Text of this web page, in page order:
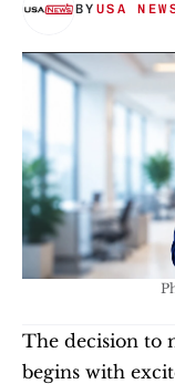
BY USA
The decision to
begins with